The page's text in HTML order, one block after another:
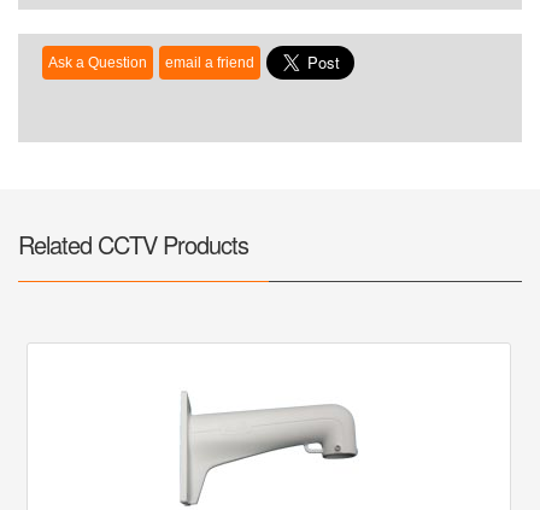
Related CCTV Products